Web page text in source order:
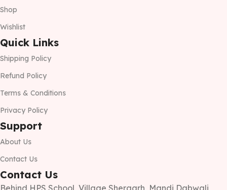
Shop
Wishlist
Quick Links
Shipping Policy
Refund Policy
Terms & Conditions
Privacy Policy
Support
About Us
Contact Us
Contact Us
Behind HPS School, Village Shergarh, Mandi Dabwali,